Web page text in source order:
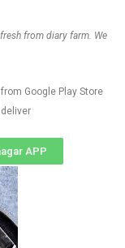
from diary farm. We
Google Play Store
APP